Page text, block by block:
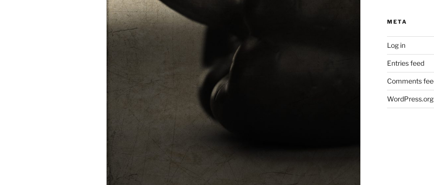
META
Log in
Entries feed
Comments
WordPress.org